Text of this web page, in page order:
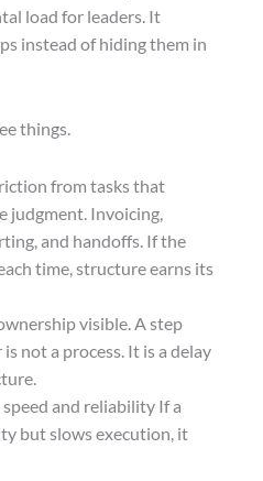
load for leaders. It
instead of hiding them in
things.
from tasks that
judgment. Invoicing,
and handoffs. If the
time, structure earns its
visible. A step
not a process. It is a delay
and reliability If a
but slows execution, it